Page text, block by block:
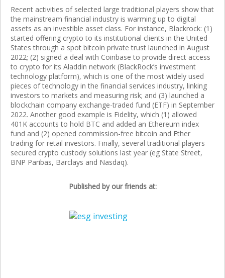
Recent activities of selected large traditional players show that
the mainstream financial industry is warming up to digital
assets as an investible asset class. For instance, Blackrock: (1)
started offering crypto to its institutional clients in the United
States through a spot bitcoin private trust launched in August
2022; (2) signed a deal with Coinbase to provide direct access
to crypto for its Aladdin network (BlackRock’s investment
technology platform), which is one of the most widely used
pieces of technology in the financial services industry, linking
investors to markets and measuring risk; and (3) launched a
blockchain company exchange-traded fund (ETF) in September
2022. Another good example is Fidelity, which (1) allowed
401K accounts to hold BTC and added an Ethereum index
fund and (2) opened commission-free bitcoin and Ether
trading for retail investors. Finally, several traditional players
secured crypto custody solutions last year (eg State Street,
BNP Paribas, Barclays and Nasdaq).
Published by our friends at: